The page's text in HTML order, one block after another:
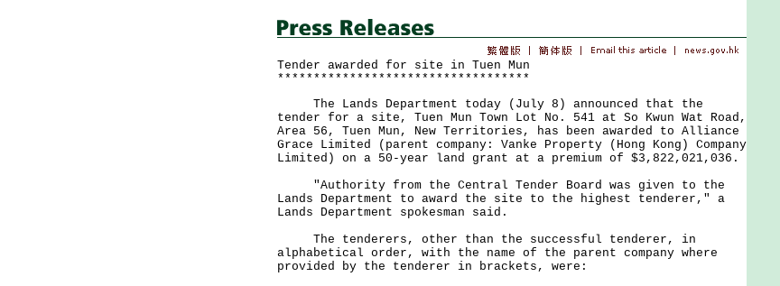
Tender awarded for site in Tuen Mun
***********************************
The Lands Department today (July 8) announced that the
tender for a site, Tuen Mun Town Lot No. 541 at So Kwun Wat Road,
Area 56, Tuen Mun, New Territories, has been awarded to Alliance
Grace Limited (parent company: Vanke Property (Hong Kong) Company
Limited) on a 50-year land grant at a premium of $3,822,021,036.
"Authority from the Central Tender Board was given to the
Lands Department to award the site to the highest tenderer," a
Lands Department spokesman said.
The tenderers, other than the successful tenderer, in
alphabetical order, with the name of the parent company where
provided by the tenderer in brackets, were: